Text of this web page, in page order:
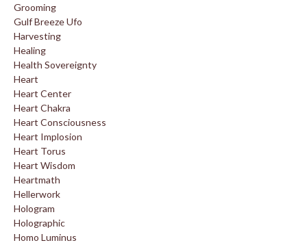
Grooming
Gulf Breeze Ufo
Harvesting
Healing
Health Sovereignty
Heart
Heart Center
Heart Chakra
Heart Consciousness
Heart Implosion
Heart Torus
Heart Wisdom
Heartmath
Hellerwork
Hologram
Holographic
Homo Luminus